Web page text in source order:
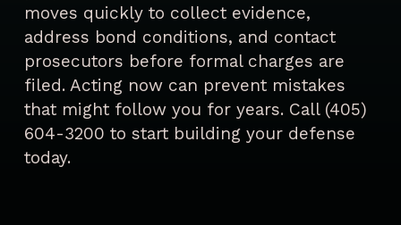
moves quickly to collect evidence,
address bond conditions, and contact
prosecutors before formal charges are
filed. Acting now can prevent mistakes
that might follow you for years. Call (405)
604-3200 to start building your defense
today.